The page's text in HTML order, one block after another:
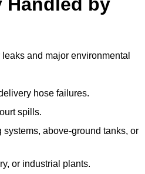
and major environmental
hose failures.
spills.
above-ground tanks, or
or industrial plants.